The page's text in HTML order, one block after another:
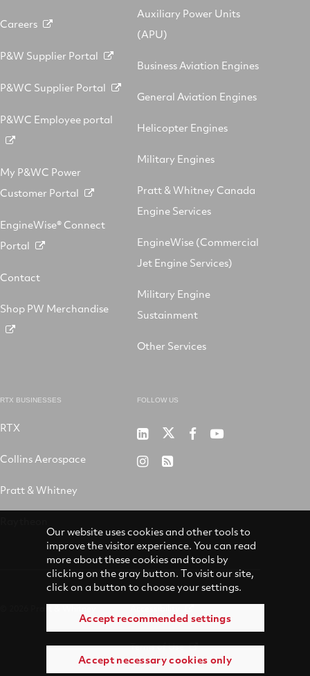
Careers
P&W Supplier Portal
P&WC Supplier Portal
P&WC Employee portal
My P&WC Power
Customer Portal
EngineWise® Connect
Portal
Contact
Shop PW Merchandise
Auxiliary Power Units
(APU)
Business Aviation Engines
General Aviation Engines
Helicopter Engines
Military Engines
Pratt & Whitney Canada
Engine Services
EngineWise (Commercial
Jet Engine Services)
Military Engine
Sustainment
Other Services
RTX BUSINESSES
RTX
Collins Aerospace
Pratt & Whitney
FOLLOW US
Pratt
&
RTXRTX RTX
RTX RSS
© 2026 Pratt & Whitney Accessibility
Terms of Use
Our website uses cookies and other tools to
improve the visitor experience. You can read
more about these cookies and tools by
clicking on the gray button. To visit our site,
click on a button to choose your settings.
Accept recommended settings
Accept necessary cookies only